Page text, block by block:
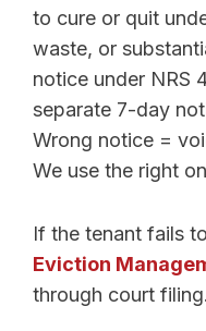
to cure or quit
waste, or
notice under NRS
separate 7-day
Wrong notice =
We use the right
If the tenant fails
Eviction
through court filing.